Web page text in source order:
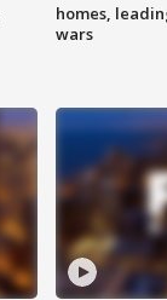
homes,
wars